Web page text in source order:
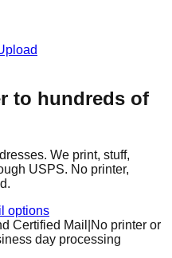
to hundreds of
We print, stuff,
USPS. No printer,
options
Certified Mail
No printer or
day processing